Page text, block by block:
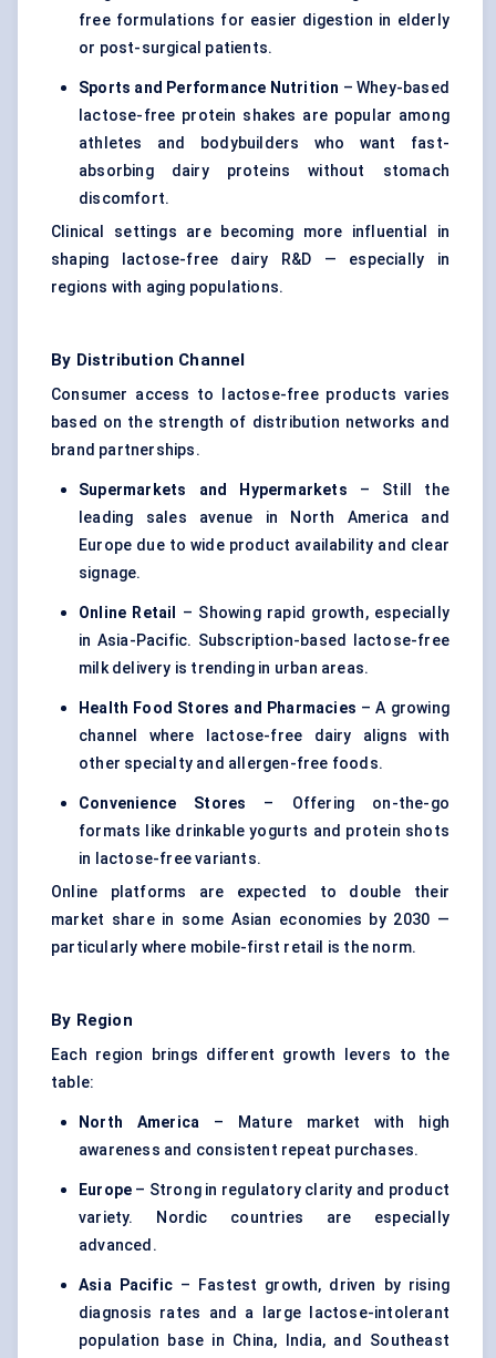
free formulations for easier digestion in elderly
or post-surgical patients.
Sports and Performance Nutrition – Whey-based
lactose-free protein shakes are popular among
athletes and bodybuilders who want fast-
absorbing dairy proteins without stomach
discomfort.
Clinical settings are becoming more influential in
shaping lactose-free dairy R&D — especially in
regions with aging populations.
By Distribution Channel
Consumer access to lactose-free products varies
based on the strength of distribution networks and
brand partnerships.
Supermarkets and Hypermarkets – Still the
leading sales avenue in North America and
Europe due to wide product availability and clear
signage.
Online Retail
– Showing rapid growth, especially
in Asia-Pacific. Subscription-based lactose-free
milk delivery is trending in urban areas.
Health Food Stores and Pharmacies – A growing
channel where lactose-free dairy aligns with
other specialty and allergen-free foods.
Convenience Stores – Offering on-the-go
formats like drinkable yogurts and protein shots
in lactose-free variants.
Online platforms are expected to double their
market share in some Asian economies by 2030 —
particularly where mobile-first retail is the norm.
By Region
Each region brings different growth levers to the
table:
North America – Mature market with high
awareness and consistent repeat purchases.
Europe – Strong in regulatory clarity and product
variety. Nordic countries are especially
advanced.
Asia Pacific – Fastest growth, driven by rising
diagnosis rates and a large lactose-intolerant
population base in China, India, and Southeast